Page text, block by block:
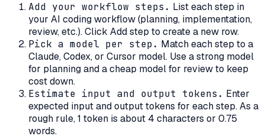
Add your workflow steps . List each step in
your AI coding workflow (planning, implementation,
review, etc.). Click Add step to create a new row.
Pick a model per step. Match each step to a
Claude, Codex, or Cursor model. Use a strong model
for planning and a cheap model for review to keep
cost down.
Estimate input and output tokens . Enter
expected input and output tokens for each step. As a
rough rule, 1 token is about 4 characters or 0.75
words.